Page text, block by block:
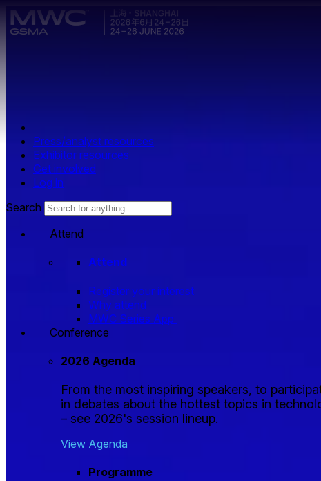
Skip to main content.
Press/analyst resources
Exhibitor resources
Get involved
Log in
Search
Attend
Attend
Register your interest
Why attend
MWC Series App
Conference
2026 Agenda
From the most inspiring speakers, to
in debates about the hottest topics in
– see 2026's session lineup.
View Agenda
Programme